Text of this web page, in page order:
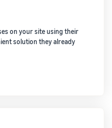
on your site using their
solution they already